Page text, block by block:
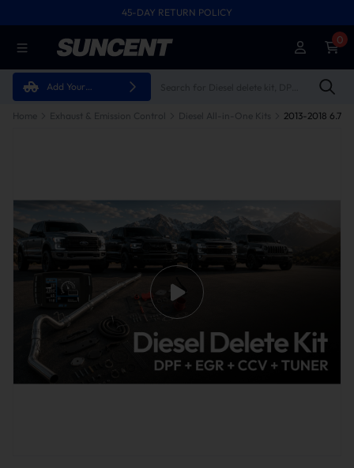
45-DAY RETURN POLICY
Add Your
0
Home Exhaust & Emission Control Diesel All-in-One Kits